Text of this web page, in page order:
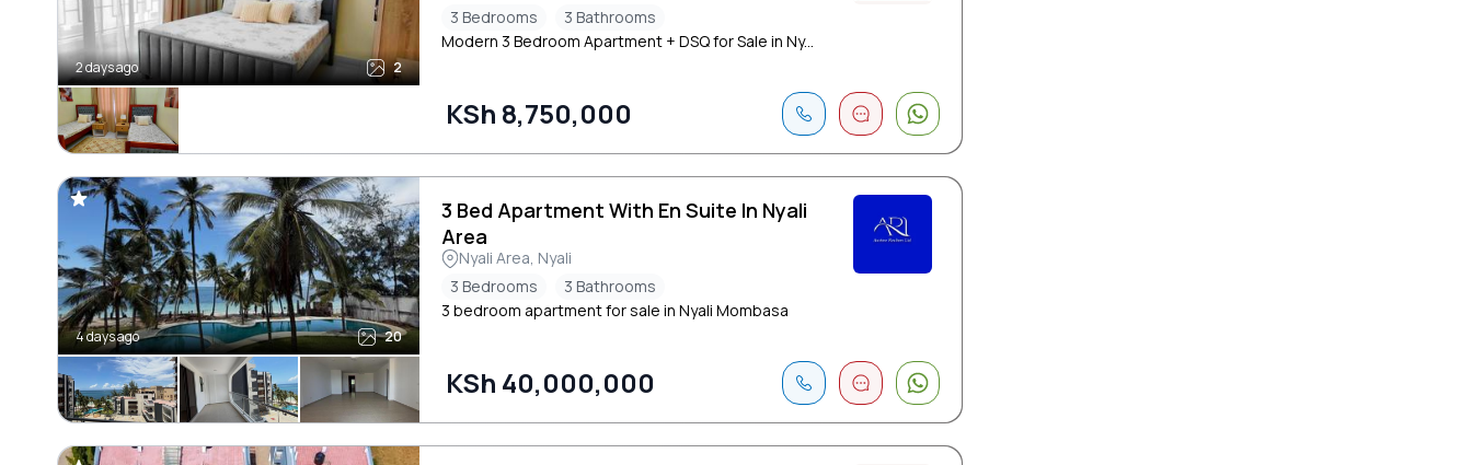
2 days ago 2
3 Bedrooms
3 Bathrooms
Modern 3 Bedroom Apartment + DSQ for Sale in Ny...
KSh 8,750,000
4 days ago 20
3 Bed Apartment With En Suite In Nyali
Area
Nyali Area, Nyali
3 Bedrooms
3 Bathrooms
3 bedroom apartment for sale in Nyali Mombasa
KSh 40,000,000